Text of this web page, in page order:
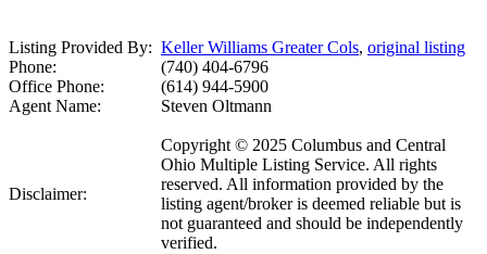
Listing Provided By: Keller Williams Greater Cols, original listing
Phone:
(740) 404-6796
Office Phone:
(614) 944-5900
Agent Name:
Steven Oltmann
Disclaimer:
Copyright © 2025 Columbus and Central
Ohio Multiple Listing Service. All rights
reserved. All information provided by the
listing agent/broker is deemed reliable but is
not guaranteed and should be independently
verified.